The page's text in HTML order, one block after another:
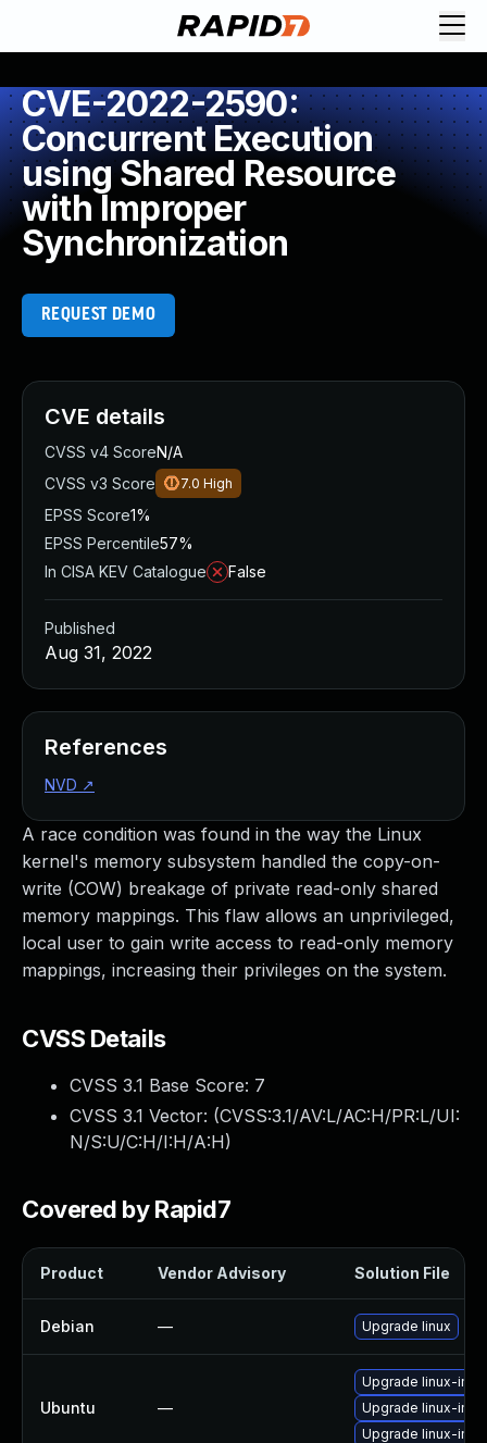
CVE-2022-2590:
Concurrent Execution
using Shared Resource
with Improper
Synchronization
REQUEST DEMO
A race condition was found in the way the Linux
kernel's memory subsystem handled the copy-on-
write (COW) breakage of private read-only shared
memory mappings. This flaw allows an unprivileged,
local user to gain write access to read-only memory
mappings, increasing their privileges on the system.
CVSS Details
CVSS 3.1 Base Score: 7
CVSS 3.1 Vector: (CVSS:3.1/AV:L/AC:H/PR:L/UI:
N/S:U/C:H/I:H/A:H)
Covered by Rapid7
Product Vendor Advisory Solution File
Debian — Upgrade linux
Ubuntu —
Upgrade linux-
Upgrade linux-
Upgrade linux-
CVE details
CVSS v4 ScoreN/A
CVSS v3 Score
7.0 High
EPSS Score1%
EPSS Percentile57%
In CISA KEV Catalogue
False
Published
Aug 31, 2022
References
NVD ↗